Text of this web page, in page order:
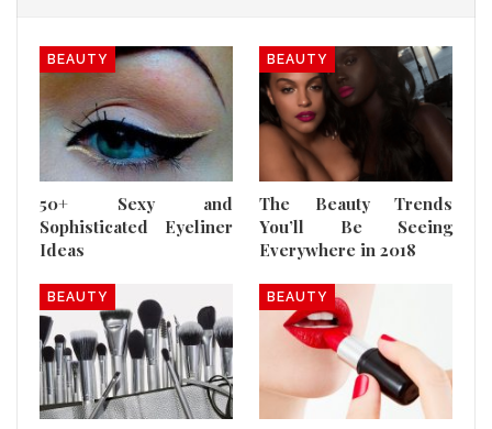
BEAUTY
50+ Sexy and
Sophisticated Eyeliner
Ideas
BEAUTY
The Beauty Trends
You’ll Be Seeing
Everywhere in 2018
BEAUTY BEAUTY